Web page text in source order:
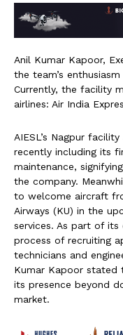
Anil Kumar Kapoor,
the team’s
Currently, the facility
airlines: Air India
AIESL’s Nagpur
recently including its
maintenance,
the company.
to welcome aircraft
Airways (KU) in the
services. As part of its
process of recruiting
technicians and
Kumar Kapoor stated
its presence beyond
market.